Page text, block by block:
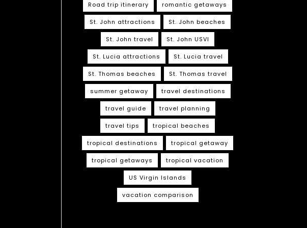
Road trip itinerary romantic getaways
St. John attractions St. John beaches
St. John travel St. John USVI
St. Lucia attractions St. Lucia travel
St. Thomas beaches St. Thomas travel
summer getaway travel destinations
travel guide travel planning
travel tips tropical beaches
tropical destinations tropical getaway
tropical getaways tropical vacation
US Virgin Islands
vacation comparison